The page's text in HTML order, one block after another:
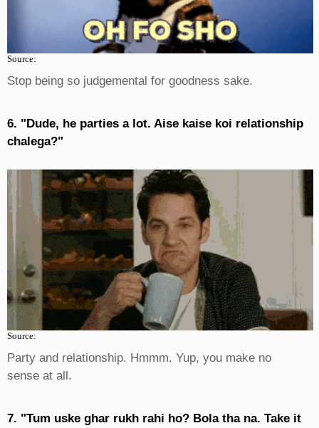
Source:
Stop being so judgemental for goodness sake.
6. "Dude, he parties a lot. Aise kaise koi relationship
chalega?"
Source:
Party and relationship. Hmmm. Yup, you make no
sense at all.
7. "Tum uske ghar rukh rahi ho? Bola tha na. Take it